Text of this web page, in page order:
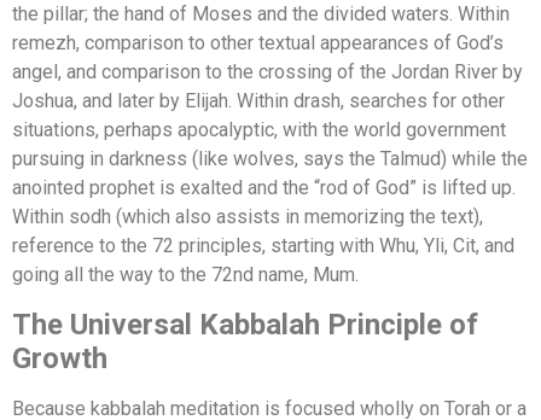
the pillar; the hand of Moses and the divided waters. Within
remezh, comparison to other textual appearances of God’s
angel, and comparison to the crossing of the Jordan River by
Joshua, and later by Elijah. Within drash, searches for other
situations, perhaps apocalyptic, with the world government
pursuing in darkness (like wolves, says the Talmud) while the
anointed prophet is exalted and the “rod of God” is lifted up.
Within sodh (which also assists in memorizing the text),
reference to the 72 principles, starting with Whu, Yli, Cit, and
going all the way to the 72nd name, Mum.
The Universal Kabbalah Principle of
Growth
Because kabbalah meditation is focused wholly on Torah or a